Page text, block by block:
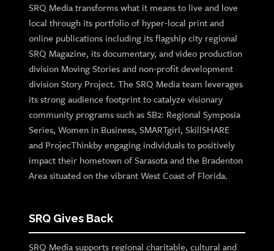
SRQ Media transforms what it means to live and love
local through its portfolio of hyper-local print and
online publications including its flagship city regional
SRQ Magazine, its documentary, and video production
division Moving Stories and non-profit development
division Story Project. The SRQ Media team leverages
its strong audience footprint to catalyze visionary
community programs such as SB2: Regional Symposia
Series, Women in Business, SMARTgirl, SkillSHARE
and ProjecThinkby engaging individuals to positively
impact their hometown of Sarasota and the Bradenton
Area situated on the vibrant West Coast of Florida.
SRQ Gives Back
SRQ Media supports regional charitable, cultural and